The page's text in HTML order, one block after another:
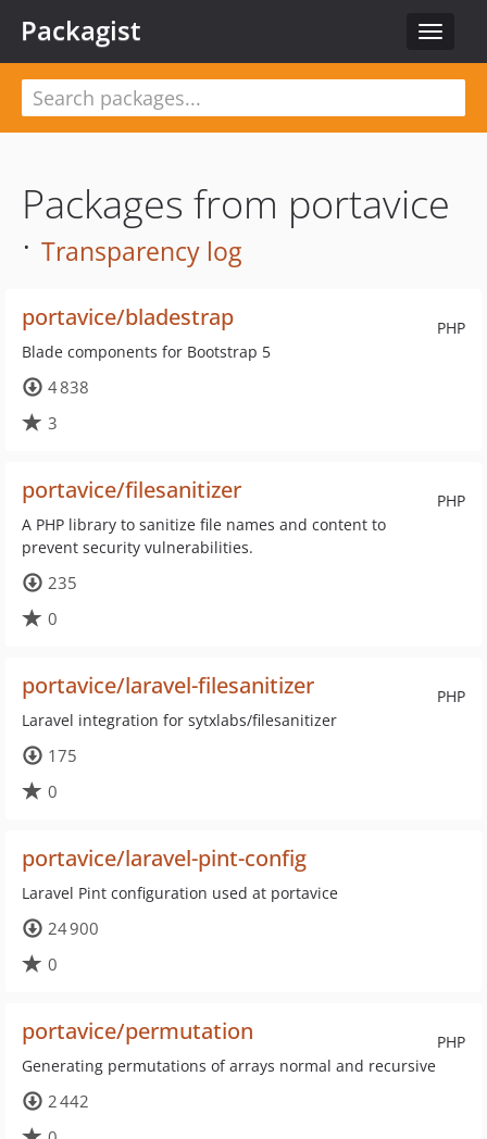
Toggle
Packagist
Packages from portavice
· Transparency log
PHP
portavice/bladestrap
Blade components for Bootstrap 5
4 838
3
PHP
portavice/filesanitizer
A PHP library to sanitize file names and content to
prevent security vulnerabilities.
235
0
PHP
portavice/laravel-filesanitizer
Laravel integration for sytxlabs/filesanitizer
175
0
portavice/laravel-pint-config
Laravel Pint configuration used at portavice
24 900
0
PHP
portavice/permutation
Generating permutations of arrays normal and recursive
2 442